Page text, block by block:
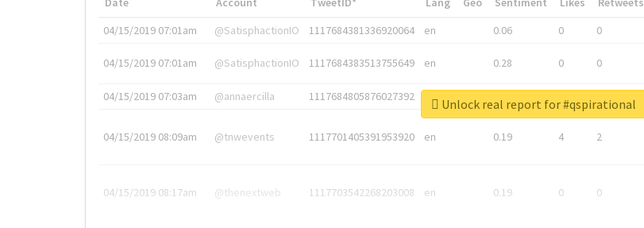
04/15/2019 07:01am
@SatisphactionIO 1117684381336920064 en 0.06 0 0
04/15/2019 07:01am @SatisphactionIO 1117684383513755649 en 0.28 0 0
04/15/2019 07:03am @annaercilla 1117684805876027392 en
04/15/2019 08:09am @tnwevents 1117701405391953920 en 0.19 4 2
04/15/2019 08:17am @thenextweb 1117703542268203008 en 0.19 0 0
Unlock real report for #qspirational